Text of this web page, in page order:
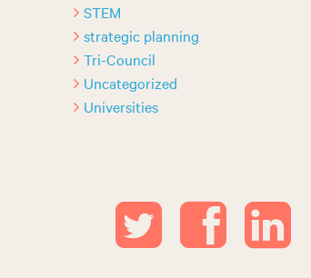
STEM
strategic planning
Tri-Council
Uncategorized
Universities